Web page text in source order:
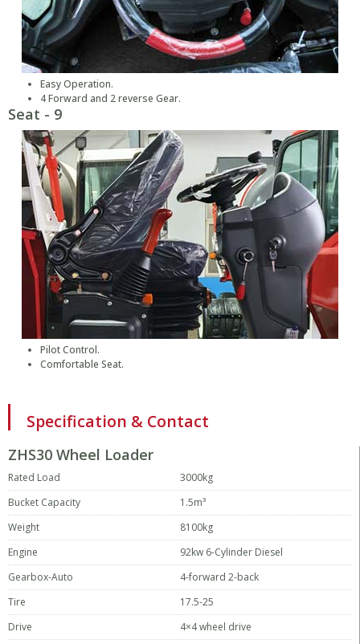
Easy Operation.
4 Forward and 2 reverse Gear.
Seat - 9
Pilot Control.
Comfortable Seat.
Specification & Contact
ZHS30 Wheel Loader
Rated Load
Bucket Capacity
Weight
Engine
Gearbox-Auto
Tire
Drive
3000kg
1.5m³
8100kg
92kw 6-Cylinder Diesel
4-forward 2-back
17.5-25
4×4 wheel drive